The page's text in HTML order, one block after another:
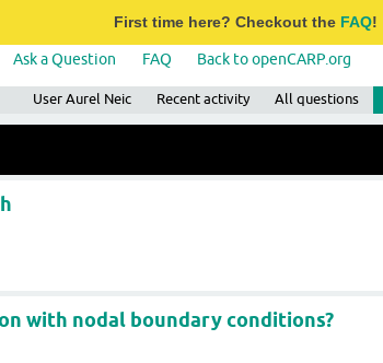
First time here? Checkout the FAQ!
Ask a Question FAQ Back to openCARP.org
User Aurel Neic Recent activity All questions
with nodal boundary conditions?